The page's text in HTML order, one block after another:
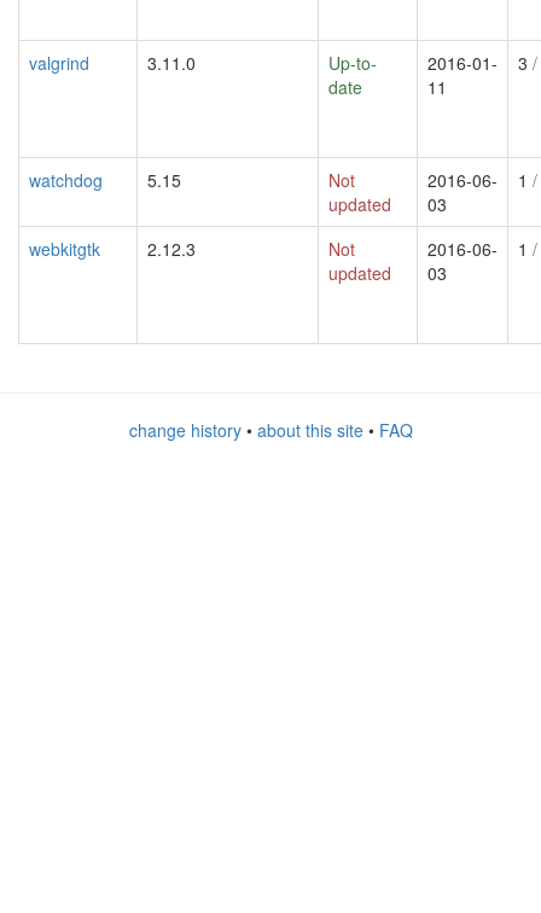
valgrind 3.11.0
Up-to-
date
2016-01-
11
3
watchdog 5.15
Not
updated
2016-06-
03
1
webkitgtk 2.12.3
Not
updated
2016-06-
03
1
change history• about this site• FAQ